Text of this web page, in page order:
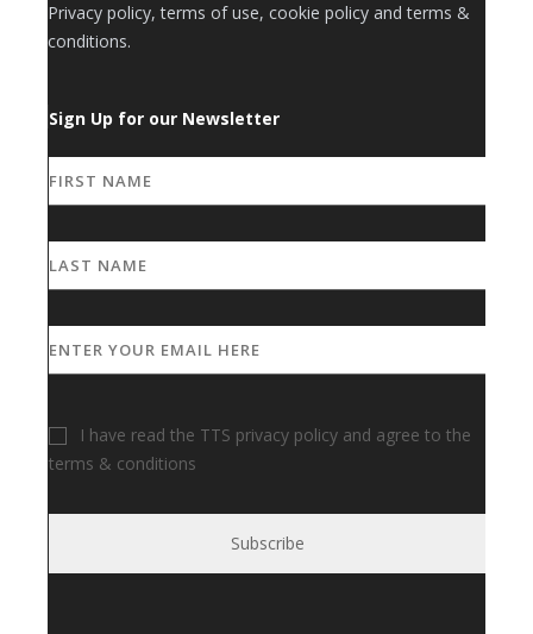
Privacy policy, terms of use, cookie policy and terms &
conditions.
Sign Up for our Newsletter
I have read the TTS privacy policy and agree to the
terms & conditions